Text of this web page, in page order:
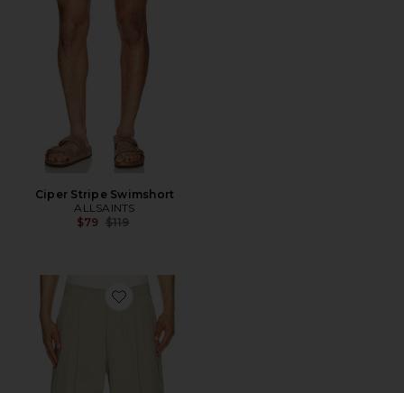
Ciper Stripe Swimshort
ALLSAINTS
$79 Previous price:
$119
Favorite Castro Shorts